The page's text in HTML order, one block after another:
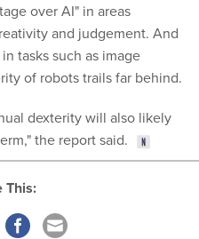
over AI" in areas
and judgement. And
tasks such as image
of robots trails far behind.
dexterity will also likely
the report said.
This: